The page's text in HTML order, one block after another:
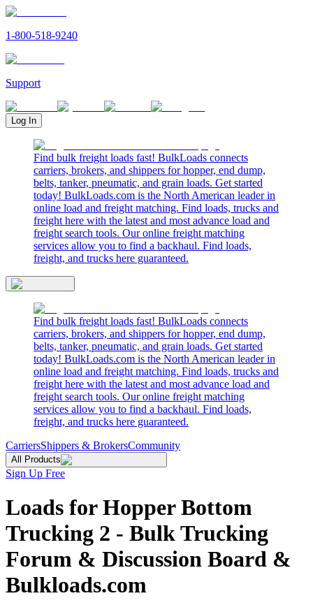
1-800-518-9240
Support
Log In
Find bulk freight loads fast! BulkLoads connects
carriers, brokers, and shippers for hopper, end dump,
belts, tanker, pneumatic, and grain loads. Get started
today! BulkLoads.com is the North American leader in
online load and freight matching. Find loads, trucks and
freight here with the latest and most advance load and
freight search tools. Our online freight matching
services allow you to find a backhaul. Find loads,
freight, and trucks here guaranteed.
Find bulk freight loads fast! BulkLoads connects
carriers, brokers, and shippers for hopper, end dump,
belts, tanker, pneumatic, and grain loads. Get started
today! BulkLoads.com is the North American leader in
online load and freight matching. Find loads, trucks and
freight here with the latest and most advance load and
freight search tools. Our online freight matching
services allow you to find a backhaul. Find loads,
freight, and trucks here guaranteed.
CarriersShippers & BrokersCommunity
All Products
Sign Up Free
Loads for Hopper Bottom
Trucking 2 - Bulk Trucking
Forum & Discussion Board &
Bulkloads.com